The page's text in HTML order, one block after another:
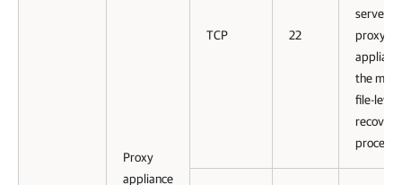
Proxy
appliance
TCP 22
server
proxy
the
file-level
recovery
process.